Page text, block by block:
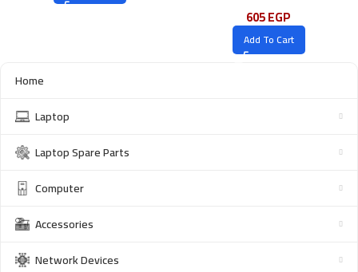
605EGP
Add To Cart
Home
Laptop
Laptop Spare Parts
Computer
Accessories
Network Devices